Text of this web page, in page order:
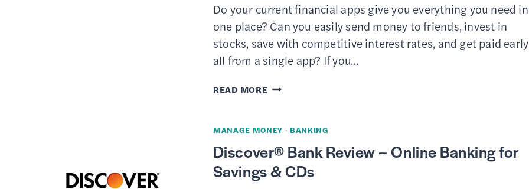
ACCOUNTS
&
CDS
Do your current financial apps give you everything you need in
one place? Can you easily send money to friends, invest in
stocks, save with competitive interest rates, and get paid
all from a single app? If you…
READ MORECASH
A
VERSATILE
MANAGE MONEY · BANKING
Discover® Bank Review – Online Banking for
Savings & CDs